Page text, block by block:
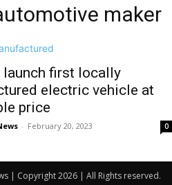
maker
launch first locally
electric vehicle at
price
- February 20, 2023 0
| Copyright 2026 | All Rights reserved.